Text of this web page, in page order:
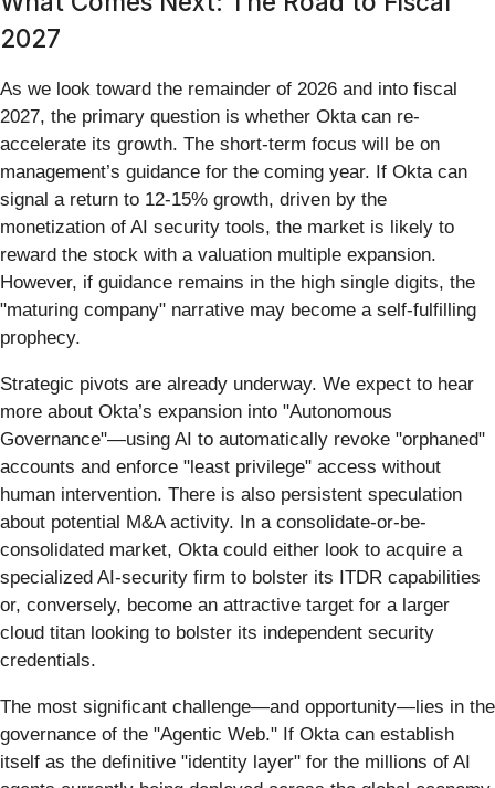
2027
As we look toward the remainder of 2026 and into fiscal
2027, the primary question is whether Okta can re-
accelerate its growth. The short-term focus will be on
management’s guidance for the coming year. If Okta can
signal a return to 12-15% growth, driven by the
monetization of AI security tools, the market is likely to
reward the stock with a valuation multiple expansion.
However, if guidance remains in the high single digits, the
"maturing company" narrative may become a self-fulfilling
prophecy.
Strategic pivots are already underway. We expect to hear
more about Okta’s expansion into "Autonomous
Governance"—using AI to automatically revoke "orphaned"
accounts and enforce "least privilege" access without
human intervention. There is also persistent speculation
about potential M&A activity. In a consolidate-or-be-
consolidated market, Okta could either look to acquire a
specialized AI-security firm to bolster its ITDR capabilities
or, conversely, become an attractive target for a larger
cloud titan looking to bolster its independent security
credentials.
The most significant challenge—and opportunity—lies in the
governance of the "Agentic Web." If Okta can establish
itself as the definitive "identity layer" for the millions of AI